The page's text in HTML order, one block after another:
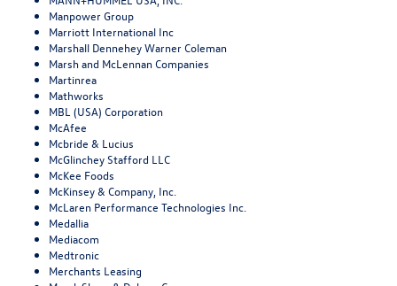
Manpower Group
Marriott International Inc
Marshall Dennehey Warner Coleman
Marsh and McLennan Companies
Martinrea
Mathworks
MBL (USA) Corporation
McAfee
Mcbride & Lucius
McGlinchey Stafford LLC
McKee Foods
McKinsey & Company, Inc.
McLaren Performance Technologies Inc.
Medallia
Mediacom
Medtronic
Merchants Leasing